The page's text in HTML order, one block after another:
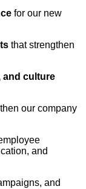
for our new
that strengthen
and culture
our company
and
and